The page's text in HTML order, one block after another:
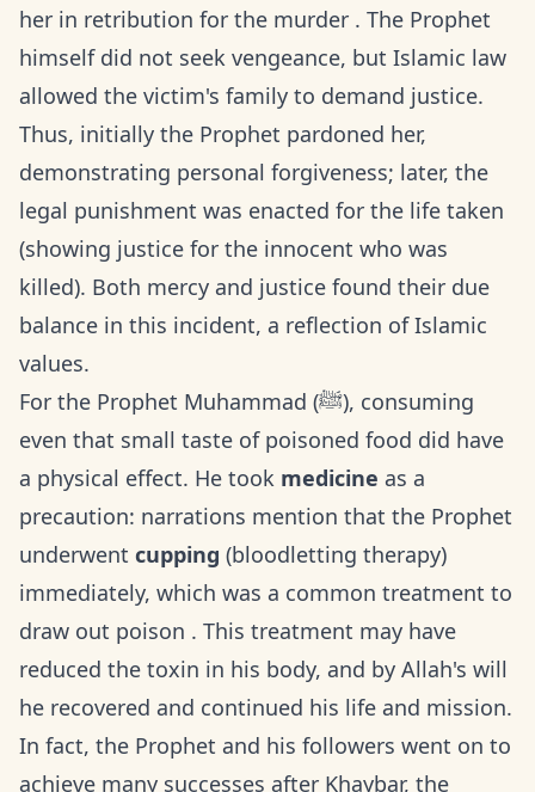
her in retribution for the murder . The Prophet
himself did not seek vengeance, but Islamic law
allowed the victim's family to demand justice.
Thus, initially the Prophet pardoned her,
demonstrating personal forgiveness; later, the
legal punishment was enacted for the life taken
(showing justice for the innocent who was
killed). Both mercy and justice found their due
balance in this incident, a reflection of Islamic
values.
For the Prophet Muhammad (ﷺ), consuming
even that small taste of poisoned food did have
a physical effect. He took medicine as a
precaution: narrations mention that the Prophet
underwent cupping (bloodletting therapy)
immediately, which was a common treatment to
draw out poison . This treatment may have
reduced the toxin in his body, and by Allah's will
he recovered and continued his life and mission.
In fact, the Prophet and his followers went on to
achieve many successes after Khaybar, the